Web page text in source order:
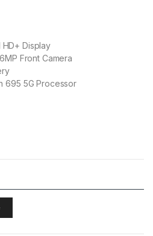
HD+ Display
Front Camera
695 5G Processor